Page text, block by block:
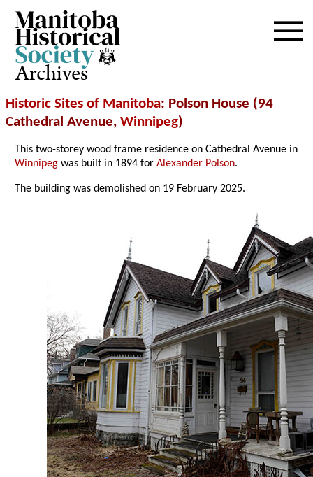
Archives
Historic Sites of Manitoba: Polson House (94
Cathedral Avenue, Winnipeg)
This two-storey wood frame residence on Cathedral Avenue in
Winnipeg was built in 1894 forAlexander Polson.
The building was demolished on 19 February 2025.